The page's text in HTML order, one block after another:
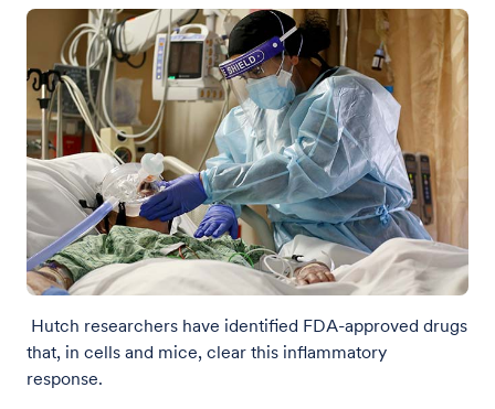
Hutch researchers have identified FDA-approved drugs
that, in cells and mice, clear this inflammatory
response.